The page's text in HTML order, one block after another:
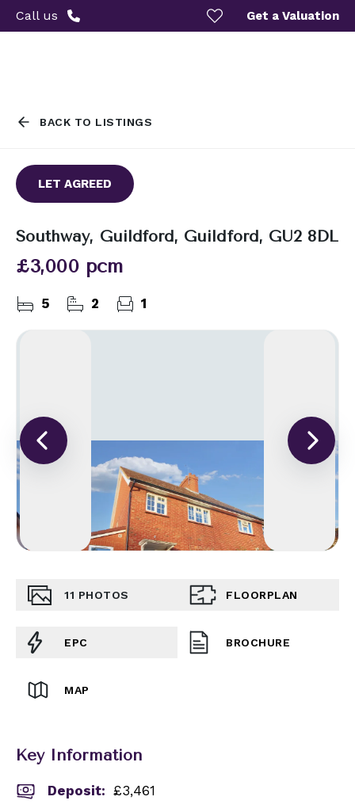
Call us Get a Valuation
BACK TO LISTINGS
LET AGREED
Southway, Guildford, Guildford, GU2 8DL
£3,000 pcm
5 2 1
11 PHOTOS FLOORPLAN
EPC BROCHURE
MAP
Key Information
Deposit: £3,461